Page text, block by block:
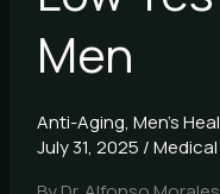
Men
Anti-Aging, Men's
July 31, 2025 /